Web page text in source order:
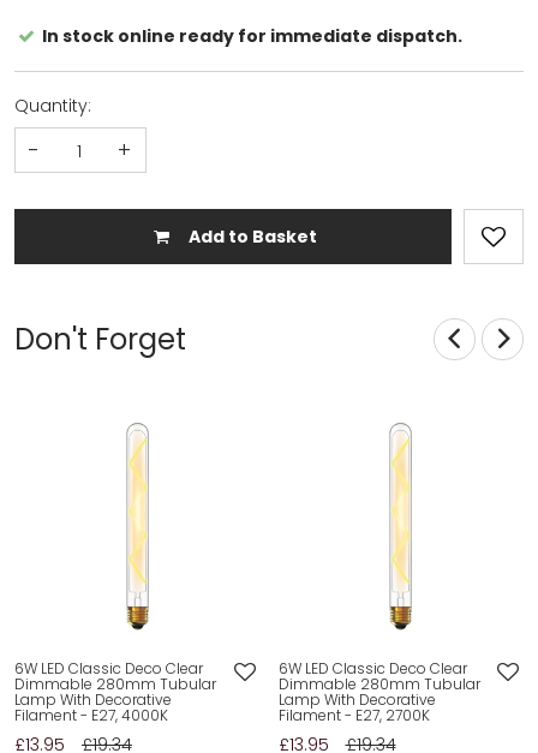
In stock online ready for immediate dispatch.
Quantity:
- +
Add to Basket
Don't Forget
6W LED Classic Deco Clear
Dimmable 280mm Tubular
Lamp With Decorative
Filament - E27, 4000K
£13.95 £19.34
6W LED Classic Deco Clear
Dimmable 280mm Tubular
Lamp With Decorative
Filament - E27, 2700K
£13.95 £19.34